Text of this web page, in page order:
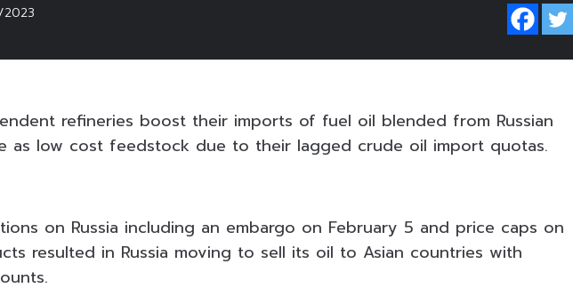
refineries boost their imports of fuel oil blended from Russian
as low cost feedstock due to their lagged crude oil import quotas.
on Russia including an embargo on February 5 and price caps on
resulted in Russia moving to sell its oil to Asian countries with